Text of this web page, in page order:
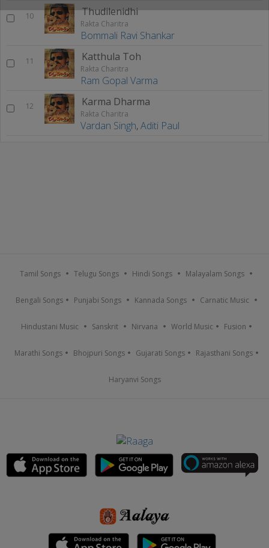
10 Thudilenidhi
Rakta Charitra
Bommali Ravi Shankar
11 Katthula Toh
Rakta Charitra
Ram Gopal Varma
12 Karma Dharma
Rakta Charitra
Vardan Singh,Aditi Paul
Tamil Songs Telugu Songs Hindi Songs Malayalam Songs
Bengali Songs Punjabi Songs Kannada Songs Carnatic Music
Hindustani Music Sanskrit Nirvana World Music Fusion
Marathi Songs Bhojpuri Songs Gujarati Songs Rajasthani Songs
Haryanvi Songs